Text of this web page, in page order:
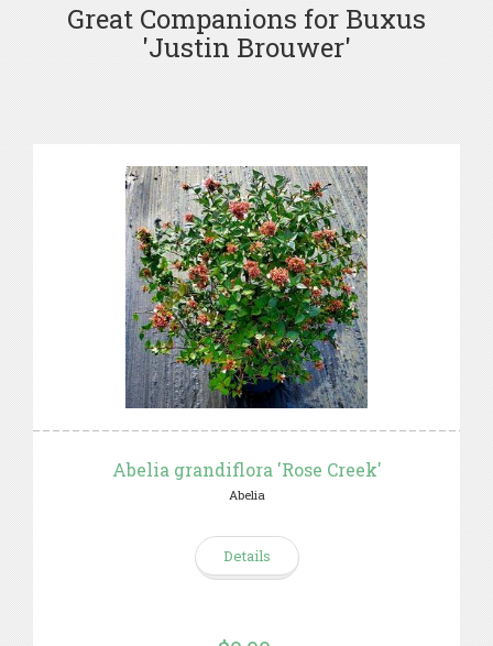
Great Companions for Buxus
'Justin Brouwer'
Abelia grandiflora 'Rose Creek'
Abelia
Details